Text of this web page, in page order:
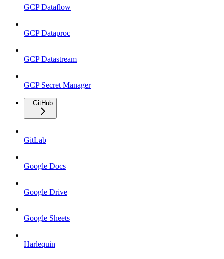
GCP Dataflow
GCP Dataproc
GCP Datastream
GCP Secret Manager
GitHub
GitLab
Google Docs
Google Drive
Google Sheets
Harlequin